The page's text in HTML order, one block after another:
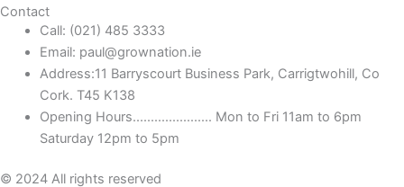
Contact
Call: (021) 485 3333
Email: paul@grownation.ie
Address:11 Barryscourt Business Park, Carrigtwohill, Co
Cork. T45 K138
Opening Hours...................... Mon to Fri 11am to 6pm
Saturday 12pm to 5pm
© 2024 All rights reserved